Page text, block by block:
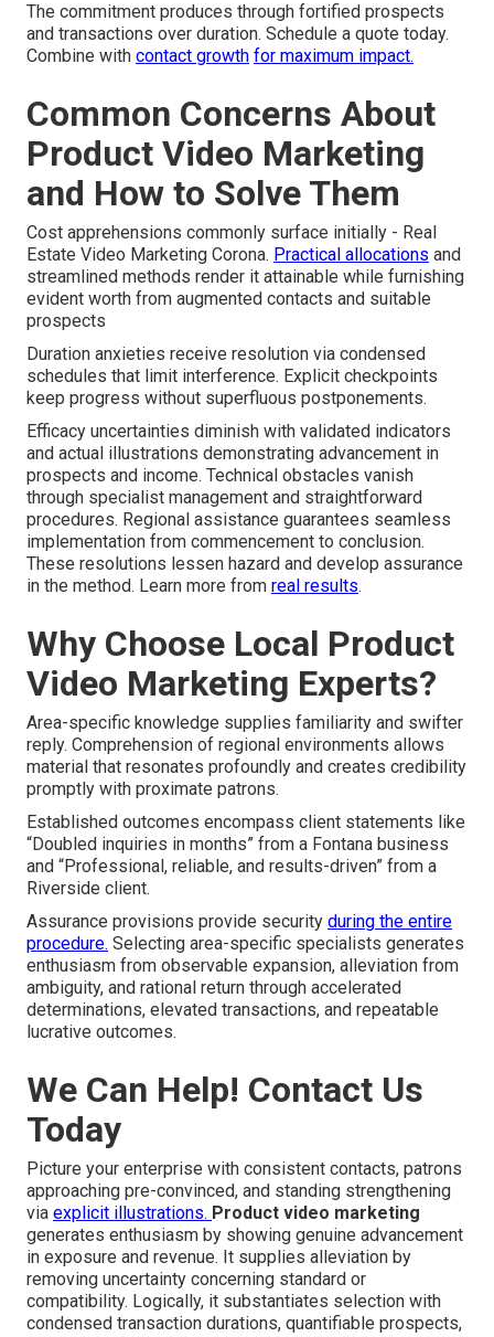
The commitment produces through fortified prospects
and transactions over duration. Schedule a quote today.
Combine with contact growth for maximum impact.
Common Concerns About
Product Video Marketing
and How to Solve Them
Cost apprehensions commonly surface initially - Real
Estate Video Marketing Corona. Practical allocations and
streamlined methods render it attainable while furnishing
evident worth from augmented contacts and suitable
prospects
Duration anxieties receive resolution via condensed
schedules that limit interference. Explicit checkpoints
keep progress without superfluous postponements.
Efficacy uncertainties diminish with validated indicators
and actual illustrations demonstrating advancement in
prospects and income. Technical obstacles vanish
through specialist management and straightforward
procedures. Regional assistance guarantees seamless
implementation from commencement to conclusion.
These resolutions lessen hazard and develop assurance
in the method. Learn more from real results.
Why Choose Local Product
Video Marketing Experts?
Area-specific knowledge supplies familiarity and swifter
reply. Comprehension of regional environments allows
material that resonates profoundly and creates credibility
promptly with proximate patrons.
Established outcomes encompass client statements like
“Doubled inquiries in months” from a Fontana business
and “Professional, reliable, and results-driven” from a
Riverside client.
Assurance provisions provide security during the entire
procedure. Selecting area-specific specialists generates
enthusiasm from observable expansion, alleviation from
ambiguity, and rational return through accelerated
determinations, elevated transactions, and repeatable
lucrative outcomes.
We Can Help! Contact Us
Today
Picture your enterprise with consistent contacts, patrons
approaching pre-convinced, and standing strengthening
via explicit illustrations. Product video marketing
generates enthusiasm by showing genuine advancement
in exposure and revenue. It supplies alleviation by
removing uncertainty concerning standard or
compatibility. Logically, it substantiates selection with
condensed transaction durations, quantifiable prospects,